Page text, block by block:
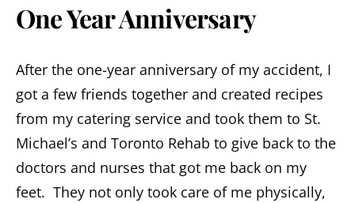
One Year Anniversary
After the one-year anniversary of my accident, I
got a few friends together and created recipes
from my catering service and took them to St.
Michael’s and Toronto Rehab to give back to the
doctors and nurses that got me back on my
feet. They not only took care of me physically,